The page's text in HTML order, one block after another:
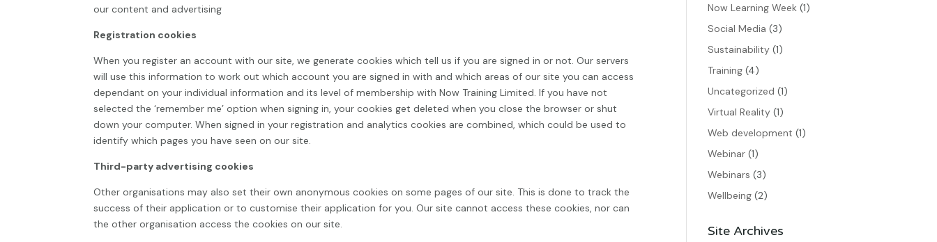
our content and advertising
Registration cookies
When you register an account with our site, we generate cookies which tell us if you are signed in or not. Our servers
will use this information to work out which account you are signed in with and which areas of our site you can access
dependant on your individual information and its level of membership with Now Training Limited. If you have not
selected the ‘remember me’ option when signing in, your cookies get deleted when you close the browser or shut
down your computer. When signed in your registration and analytics cookies are combined, which could be used to
identify which pages you have seen on our site.
Third-party advertising cookies
Other organisations may also set their own anonymous cookies on some pages of our site. This is done to track the
success of their application or to customise their application for you. Our site cannot access these cookies, nor can
the other organisation access the cookies on our site.
Now Learning Week (1)
Social Media (3)
Sustainability (1)
Training (4)
Uncategorized (1)
Virtual Reality (1)
Web development (1)
Webinar (1)
Webinars (3)
Wellbeing (2)
Site Archives